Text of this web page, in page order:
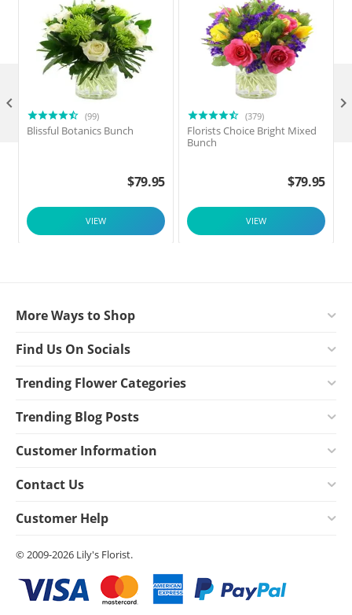
(99)
Blissful Botanics Bunch
$79.95
VIEW
(379)
Florists Choice Bright Mixed
Bunch
$79.95
VIEW
 
More Ways to Shop
Find Us On Socials
Trending Flower Categories
Trending Blog Posts
Customer Information
Contact Us
Customer Help
© 2009-2026 Lily's Florist.